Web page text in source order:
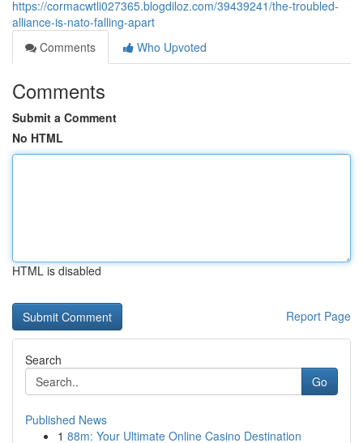
https://cormacwtli027365.blogdiloz.com/39439241/the-troubled-
alliance-is-nato-falling-apart
Comments
Who Upvoted
Comments
Submit a Comment
No HTML
HTML is disabled
Report Page
Search
Go
Published News
1 88m: Your Ultimate Online Casino Destination